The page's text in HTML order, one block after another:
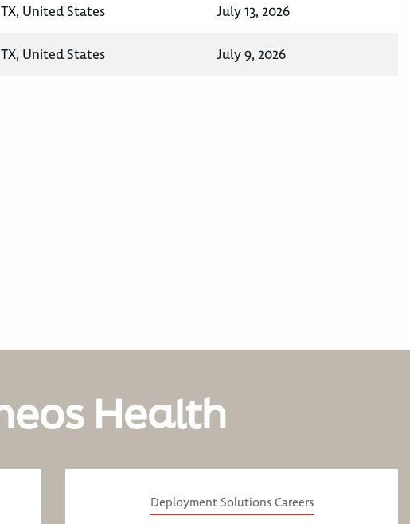
United States July 13, 2026
United States July 9, 2026
Health
Deployment Solutions Careers